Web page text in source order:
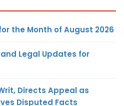
the Month of August 2026
Legal Updates for
Directs Appeal as
Disputed Facts